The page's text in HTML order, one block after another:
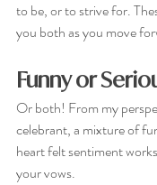
to be, or to strive for.
you both as you move
Funny or
Or both! From my
celebrant, a mixture of
heart felt sentiment
your vows.